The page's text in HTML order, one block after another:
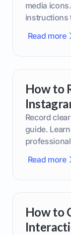
media
instructions
Read more
How to
Record
guide.
Read more
How to